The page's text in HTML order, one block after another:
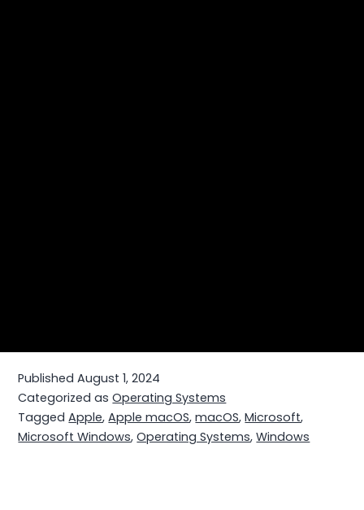
PublishedAugust 1, 2024
Categorized asOperating Systems
TaggedApple,Apple macOS,macOS,Microsoft,
Microsoft Windows,Operating Systems,Windows